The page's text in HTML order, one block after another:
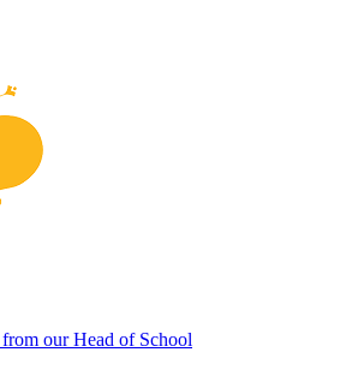
from our Head of School